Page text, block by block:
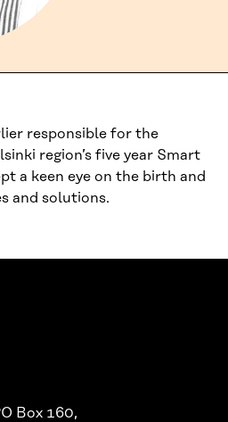
responsible for the
region’s five year Smart
a keen eye on the birth and
and solutions.
Box 160,